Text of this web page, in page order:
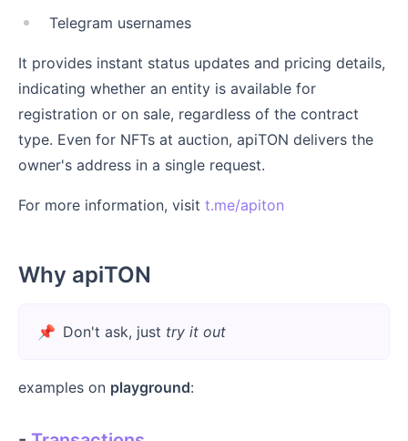
Telegram usernames
It provides instant status updates and pricing details,
indicating whether an entity is available for
registration or on sale, regardless of the contract
type. Even for NFTs at auction, apiTON delivers the
owner's address in a single request.
For more information, visit t.me/apiton
Why apiTON
📌 Don't ask, just try it out
examples on playground: